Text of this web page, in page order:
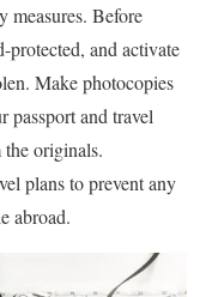
measures. Before
protected, and activate
Make photocopies
passport and travel
the originals.
plans to prevent any
abroad.